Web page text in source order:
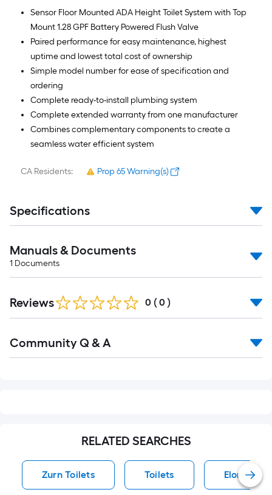
Sensor Floor Mounted ADA Height Toilet System with Top
Mount 1.28 GPF Battery Powered Flush Valve
Paired performance for easy maintenance, highest
uptime and lowest total cost of ownership
Simple model number for ease of specification and
ordering
Complete ready-to-install plumbing system
Complete extended warranty from one manufacturer
Combines complementary components to create a
seamless water efficient system
CA Residents: Prop 65 Warning(s)
Specifications
Manuals & Documents
1 Documents
Reviews 0 ( 0 )
All
Community Q & A
RELATED SEARCHES
Zurn Toilets Toilets